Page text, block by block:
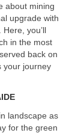
about mining
upgrade with
you’ll
in the most
back on
your journey
landscape as
for the green